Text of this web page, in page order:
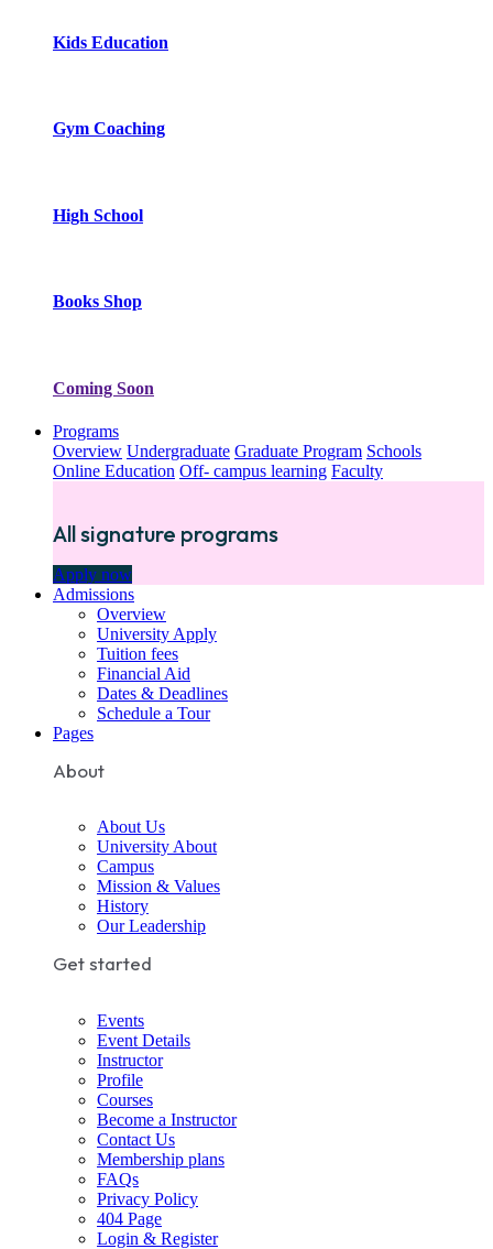
Kids Education
Gym Coaching
High School
Books Shop
Coming Soon
Programs
Overview Undergraduate Graduate Program Schools
Online Education Off- campus learning Faculty
All signature programs
Apply now
Admissions
Overview
University Apply
Tuition fees
Financial Aid
Dates & Deadlines
Schedule a Tour
Pages
About
About Us
University About
Campus
Mission & Values
History
Our Leadership
Get started
Events
Event Details
Instructor
Profile
Courses
Become a Instructor
Contact Us
Membership plans
FAQs
Privacy Policy
404 Page
Login & Register